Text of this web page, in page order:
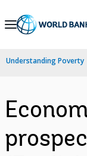
Skip
Navigation
Understanding Poverty